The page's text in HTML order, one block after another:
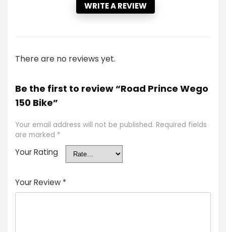
WRITE A REVIEW
There are no reviews yet.
Be the first to review “Road Prince Wego
150 Bike”
Your email address will not be published. Required fields
are marked *
Your Rating
Your Review *